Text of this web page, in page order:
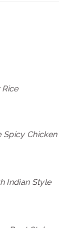
Spicy Chicken
Indian Style